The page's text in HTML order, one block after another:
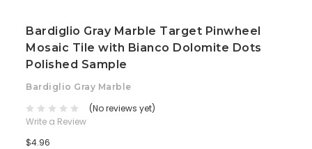
Bardiglio Gray Marble Target Pinwheel
Mosaic Tile with Bianco Dolomite Dots
Polished Sample
Bardiglio Gray Marble
(No reviews yet)
Write a Review
$4.96